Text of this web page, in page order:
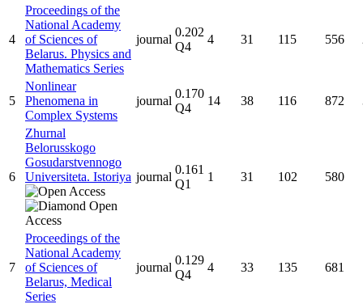
4
Proceedings of the
National Academy
of Sciences of
Belarus. Physics and
Mathematics Series
journal
0.202
Q4
4 31 115 556
5
Nonlinear
Phenomena in
Complex Systems
journal
0.170
Q4
14 38 116 872
6
Zhurnal
Belorusskogo
Gosudarstvennogo
Universiteta. Istoriya journal
0.161
Q1
1 31 102 580
7
Proceedings of the
National Academy
of Sciences of
Belarus, Medical
Series
journal
0.129
Q4
4 33 135 681